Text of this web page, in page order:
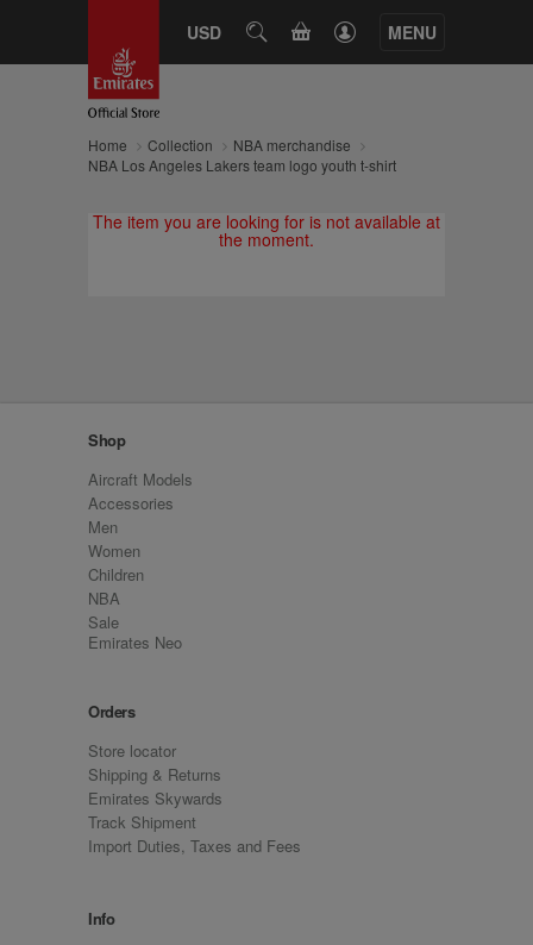
USD SEARCHCART MENU
Home Collection
NBA merchandise
NBA Los Angeles Lakers team logo youth t-shirt
The item you are looking for is not available at
the moment.
Shop
Aircraft Models
Accessories
Men
Women
Children
NBA
Sale
Emirates Neo
Orders
Store locator
Shipping & Returns
Emirates Skywards
Track Shipment
Import Duties, Taxes and Fees
Info